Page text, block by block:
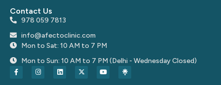
Contact Us
978 059 7813
info@afectoclinic.com
Mon to Sat: 10 AM to 7 PM
Mon to Sun: 10 AM to 7 PM (Delhi - Wednesday Closed)